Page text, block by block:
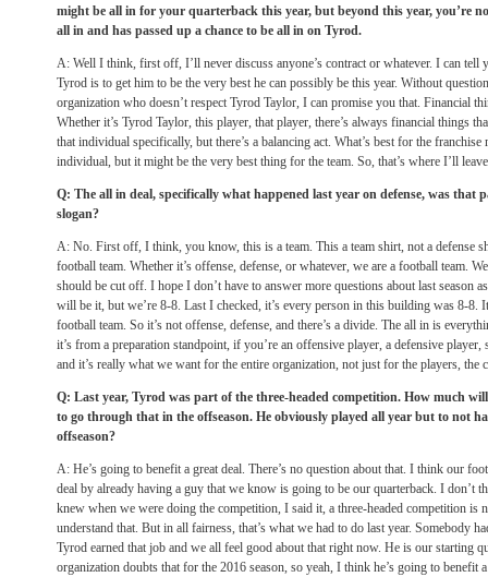
might be all in for your quarterback this year, but beyond this year, you’re
all in and has passed up a chance to be all in on Tyrod.
A: Well I think, first off, I’ll never discuss anyone’s contract or whatever. I can
Tyrod is to get him to be the very best he can possibly be this year. Without
organization who doesn’t respect Tyrod Taylor, I can promise you that. Financial
Whether it’s Tyrod Taylor, this player, that player, there’s always financial things
that individual specifically, but there’s a balancing act. What’s best for the franchise
individual, but it might be the very best thing for the team. So, that’s where I’ll
Q: The all in deal, specifically what happened last year on defense, was
slogan?
A: No. First off, I think, you know, this is a team. This a team shirt, not a defense
football team. Whether it’s offense, defense, or whatever, we are a football team.
should be cut off. I hope I don’t have to answer more questions about last season
will be it, but we’re 8-8. Last I checked, it’s every person in this building was 8-8.
football team. So it’s not offense, defense, and there’s a divide. The all in is
it’s from a preparation standpoint, if you’re an offensive player, a defensive player,
and it’s really what we want for the entire organization, not just for the players, the
Q: Last year, Tyrod was part of the three-headed competition. How much
to go through that in the offseason. He obviously played all year but to not
offseason?
A: He’s going to benefit a great deal. There’s no question about that. I think our
deal by already having a guy that we know is going to be our quarterback. I don’t
knew when we were doing the competition, I said it, a three-headed competition is
understand that. But in all fairness, that’s what we had to do last year. Somebody
Tyrod earned that job and we all feel good about that right now. He is our starting
organization doubts that for the 2016 season, so yeah, I think he’s going to benefit